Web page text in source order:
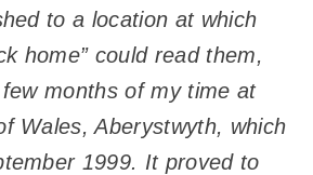
to a location at which
home” could read them,
months of my time at
Wales, Aberystwyth, which
1999. It proved to